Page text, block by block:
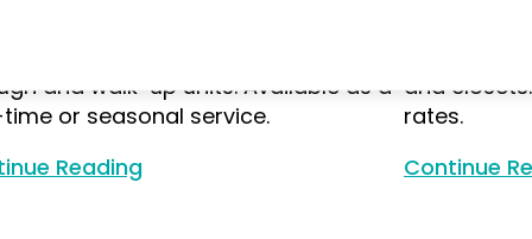
and walk-up units. Available as a
or seasonal service.
Reading
and
rates.
Continue